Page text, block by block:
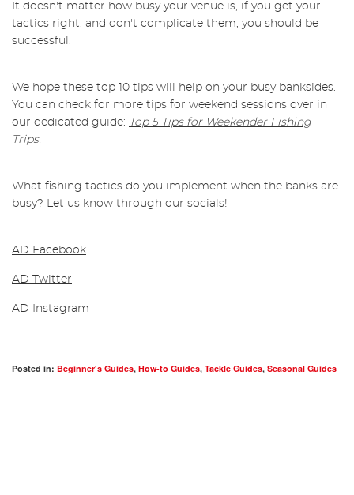
It doesn't matter how busy your venue is, if you get your
tactics right, and don't complicate them, you should be
successful.
We hope these top 10 tips will help on your busy banksides.
You can check for more tips for weekend sessions over in
our dedicated guide: Top 5 Tips for Weekender Fishing
Trips.
What fishing tactics do you implement when the banks are
busy? Let us know through our socials!
AD Facebook
AD Twitter
AD Instagram
Posted in: Beginner's Guides, How-to Guides, Tackle Guides, Seasonal Guides